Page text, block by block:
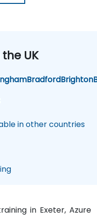
UK
BradfordBrighton
in other countries
in Exeter, Azure